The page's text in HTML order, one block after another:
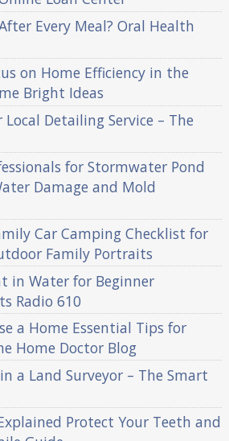
Every Meal? Oral Health
on Home Efficiency in the
Bright Ideas
Detailing Service – The
for Stormwater Pond
Damage and Mold
Car Camping Checklist for
Family Portraits
in Water for Beginner
Radio 610
a Home Essential Tips for
Home Doctor Blog
a Land Surveyor – The Smart
Protect Your Teeth and